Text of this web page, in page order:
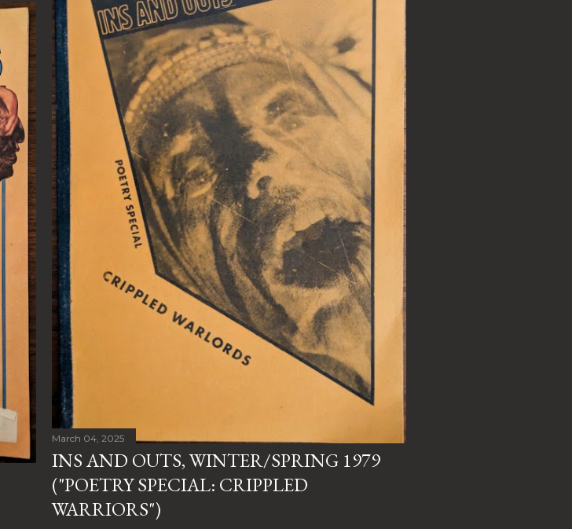
March 04, 2025
INS AND OUTS, WINTER/SPRING 1979
("POETRY SPECIAL: CRIPPLED
WARRIORS")